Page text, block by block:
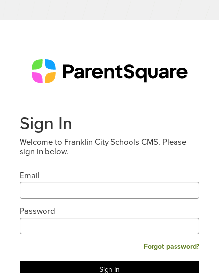
Sign In
Welcome to Franklin City Schools CMS. Please
sign in below.
Email
Password
Forgot password?